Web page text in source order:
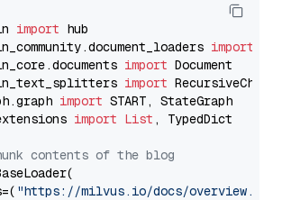
import
import
import
import
import
import List , TypedDict
contents of the blog
"https://milvus.io/docs/overview.md"